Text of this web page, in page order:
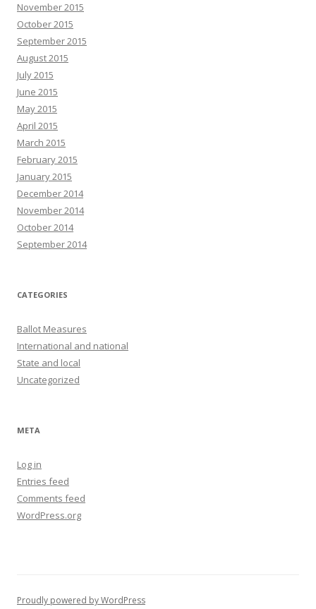
November 2015
October 2015
September 2015
August 2015
July 2015
June 2015
May 2015
April 2015
March 2015
February 2015
January 2015
December 2014
November 2014
October 2014
September 2014
CATEGORIES
Ballot Measures
International and national
State and local
Uncategorized
META
Log in
Entries feed
Comments feed
WordPress.org
Proudly powered by WordPress